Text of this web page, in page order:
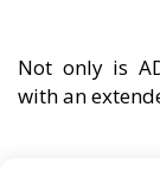
Not only is
with an